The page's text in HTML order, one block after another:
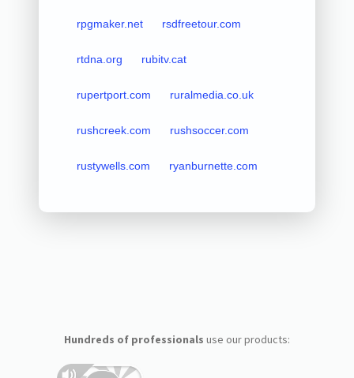
rpgmaker.net rsdfreetour.com
rtdna.org rubitv.cat
rupertport.com ruralmedia.co.uk
rushcreek.com rushsoccer.com
rustywells.com ryanburnette.com
Hundreds of professionals use our products: